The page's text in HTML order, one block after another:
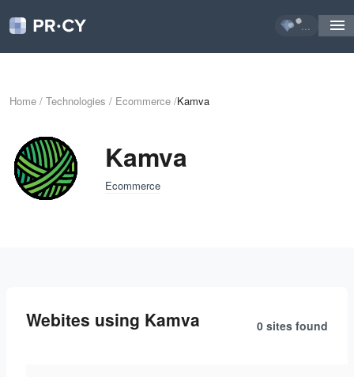
...
Home / Technologies / Ecommerce /Kamva
Kamva
Ecommerce
Webites using Kamva 0 sites found